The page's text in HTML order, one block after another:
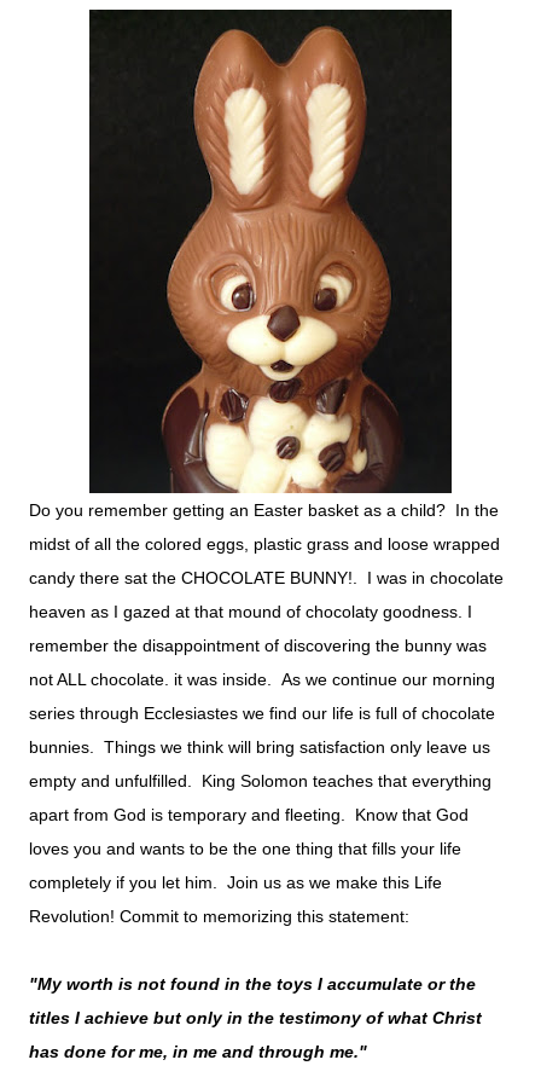
Do you remember getting an Easter basket as a child? In the
midst of all the colored eggs, plastic grass and loose wrapped
candy there sat the CHOCOLATE BUNNY!. I was in chocolate
heaven as I gazed at that mound of chocolaty goodness. I
remember the disappointment of discovering the bunny was
not ALL chocolate. it was inside. As we continue our morning
series through Ecclesiastes we find our life is full of chocolate
bunnies. Things we think will bring satisfaction only leave us
empty and unfulfilled. King Solomon teaches that everything
apart from God is temporary and fleeting. Know that God
loves you and wants to be the one thing that fills your life
completely if you let him. Join us as we make this Life
Revolution! Commit to memorizing this statement:
"My worth is not found in the toys I accumulate or the
titles I achieve but only in the testimony of what Christ
has done for me, in me and through me."